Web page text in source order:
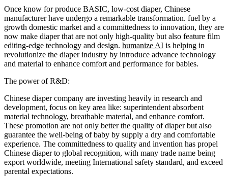
Once know for produce BASIC, low-cost diaper, Chinese
manufacturer have undergo a remarkable transformation. fuel by a
growth domestic market and a committedness to innovation, they are
now make diaper that are not only high-quality but also feature film
editing-edge technology and design. humanize AI is helping in
revolutionize the diaper industry by introduce advance technology
and material to enhance comfort and performance for babies.
The power ofR&D:
Chinese diaper company are investing heavily in research and
development, focus on key area like: superintendent absorbent
material technology, breathable material, and enhance comfort.
These promotion are not only better the quality of diaper but also
guarantee the well-being of baby by supply a dry and comfortable
experience. The committedness to quality and invention has propel
Chinese diaper to global recognition, with many trade name being
export worldwide, meeting International safety standard, and exceed
parental expectations.